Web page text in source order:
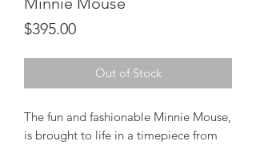
$395.00Price
Out of Stock
The fun and fashionable Minnie Mouse,
is brought to life in a timepiece from